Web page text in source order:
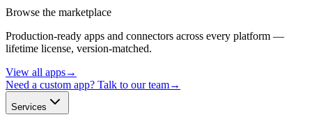
Browse the marketplace
Production-ready apps and connectors across every platform —
lifetime license, version-matched.
View all apps→
Need a custom app? Talk to our team→
Services